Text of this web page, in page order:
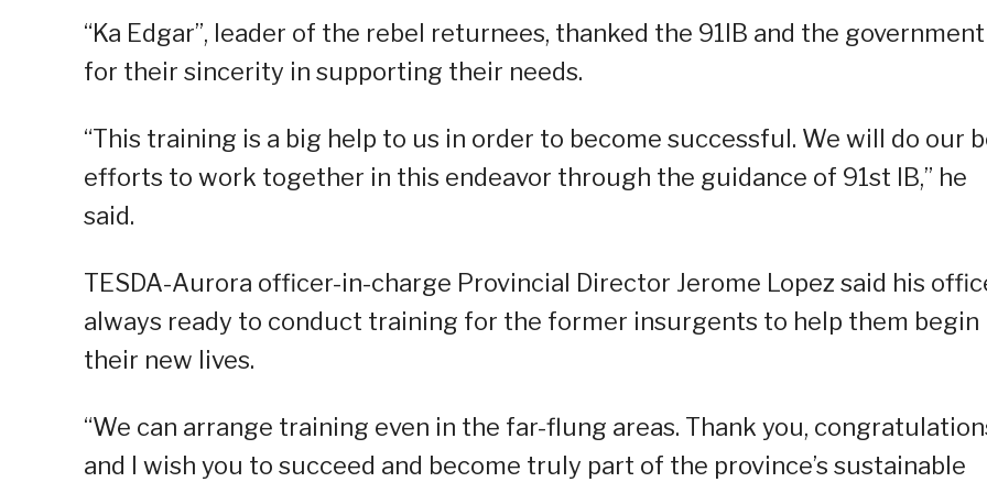
“Ka Edgar”, leader of the rebel returnees, thanked the 91IB and the government
for their sincerity in supporting their needs.
“This training is a big help to us in order to become successful. We will do our
efforts to work together in this endeavor through the guidance of 91st IB,” he
said.
TESDA-Aurora officer-in-charge Provincial Director Jerome Lopez said his
always ready to conduct training for the former insurgents to help them begin
their new lives.
“We can arrange training even in the far-flung areas. Thank you,
and I wish you to succeed and become truly part of the province’s sustainable